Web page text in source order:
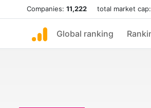
Companies: 11,222 total market cap:
Global ranking